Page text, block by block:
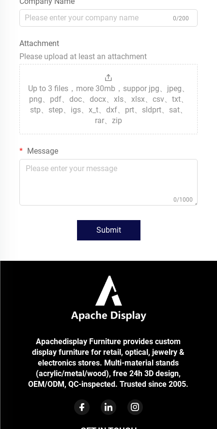
0/200
Attachment
Please upload at least an attachment
Up to 3 files，more 30mb，suppor jpg、jpeg、
png、pdf、doc、docx、xls、xlsx、csv、txt、
stp、step、igs、x_t、dxf、prt、sldprt、sat、
rar、zip
Message
0/1000
Submit
Apachedisplay Furniture provides custom
display furniture for retail, optical, jewelry &
electronics stores. Multi-material stands
(acrylic/metal/wood), free 24h 3D design,
OEM/ODM, QC-inspected. Trusted since 2005.